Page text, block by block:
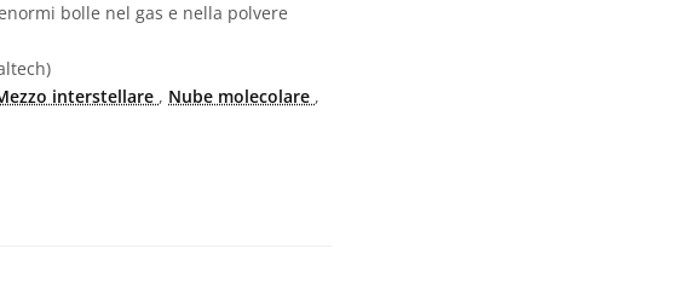
bolle nel gas e nella polvere
interstellare , Nube molecolare ,